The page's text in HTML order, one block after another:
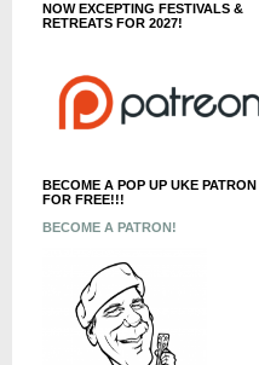
NOW EXCEPTING FESTIVALS &
RETREATS FOR 2027!
BECOME A POP UP UKE PATRON
FOR FREE!!!
BECOME A PATRON!